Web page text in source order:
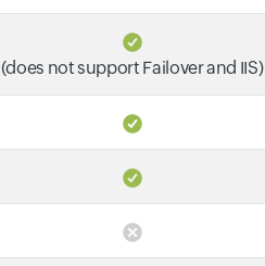
(does not support Failover and IIS)